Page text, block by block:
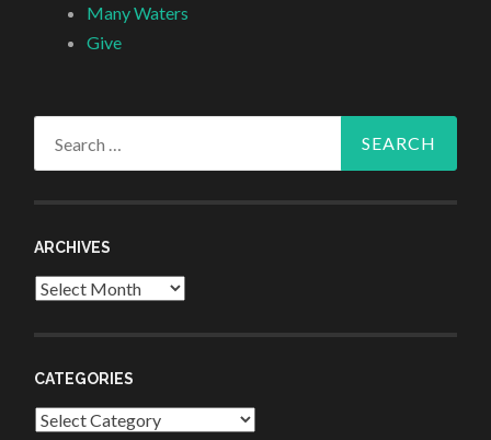
Many Waters
Give
ARCHIVES
Archives
CATEGORIES
Categories